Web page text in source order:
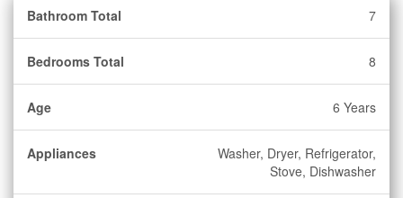
Bathroom Total 7
Bedrooms Total 8
Age 6 Years
Appliances
Washer, Dryer, Refrigerator,
Stove, Dishwasher